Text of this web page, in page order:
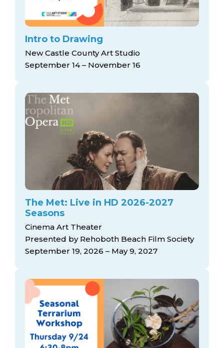
Intro to Drawing
New Castle County Art Studio
September 14 – November 16
The Met: Live in HD 2026-2027
Seasons
Cinema Art Theater
Presented by Rehoboth Beach Film Society
September 19, 2026 – May 9, 2027